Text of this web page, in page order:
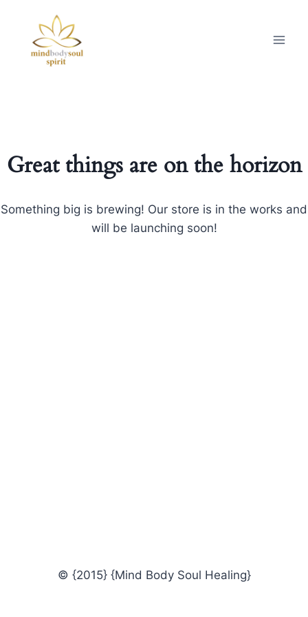
Great things are on the horizon
Something big is brewing! Our store is in the works and
will be launching soon!
© {2015} {Mind Body Soul Healing}